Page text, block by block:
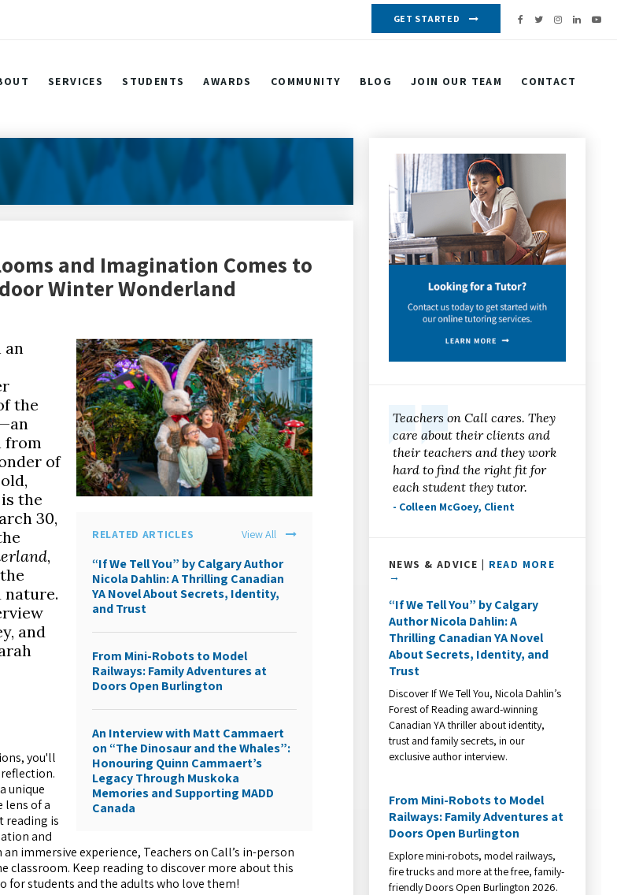
GET STARTED
SERVICES STUDENTS AWARDS COMMUNITY BLOG JOIN OUR TEAM CONTACT
and Imagination Comes to
Winter Wonderland
RELATED ARTICLES View All
“If We Tell You” by Calgary Author
Nicola Dahlin: A Thrilling Canadian
YA Novel About Secrets, Identity,
and Trust
From Mini-Robots to Model
Railways: Family Adventures at
Doors Open Burlington
An Interview with Matt Cammaert
on “The Dinosaur and the Whales”:
Honouring Quinn Cammaert’s
Legacy Through Muskoka
Memories and Supporting MADD
Canada
the
from
of
the
30,
,
and
you'll
unique
of a
reading is
and
immersive experience, Teachers on Call’s in-person
classroom. Keep reading to discover more about this
students and the adults who love them!
Teachers on Call cares. They
care about their clients and
their teachers and they work
hard to find the right fit for
each student they tutor.
- Colleen McGoey, Client
NEWS & ADVICE | READ MORE
→
“If We Tell You” by Calgary
Author Nicola Dahlin: A
Thrilling Canadian YA Novel
About Secrets, Identity, and
Trust
Discover If We Tell You, Nicola Dahlin’s
Forest of Reading award-winning
Canadian YA thriller about identity,
trust and family secrets, in our
exclusive author interview.
From Mini-Robots to Model
Railways: Family Adventures at
Doors Open Burlington
Explore mini-robots, model railways,
fire trucks and more at the free, family-
friendly Doors Open Burlington 2026.